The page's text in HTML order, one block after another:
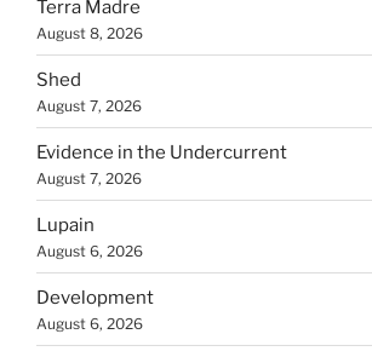
Terra Madre
August 8, 2026
Shed
August 7, 2026
Evidence in the Undercurrent
August 7, 2026
Lupain
August 6, 2026
Development
August 6, 2026